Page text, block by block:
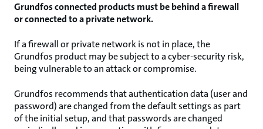
Grundfos connected products must be behind a firewall
or connected to a private network.
If a firewall or private network is not in place, the
Grundfos product may be subject to a cyber-security risk,
being vulnerable to an attack or compromise.
Grundfos recommends that authentication data (user and
password) are changed from the default settings as part
of the initial setup, and that passwords are changed